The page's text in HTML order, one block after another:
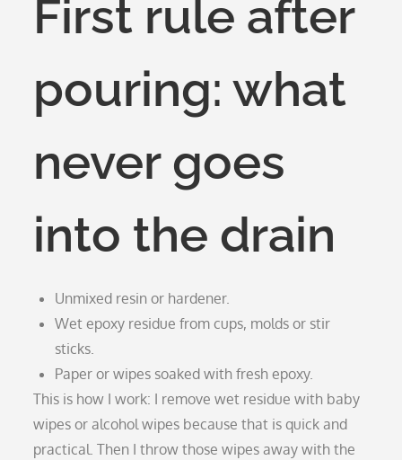
First rule after
pouring: what
never goes
into the drain
Unmixed resin or hardener.
Wet epoxy residue from cups, molds or stir
sticks.
Paper or wipes soaked with fresh epoxy.
This is how I work: I remove wet residue with baby
wipes or alcohol wipes because that is quick and
practical. Then I throw those wipes away with the